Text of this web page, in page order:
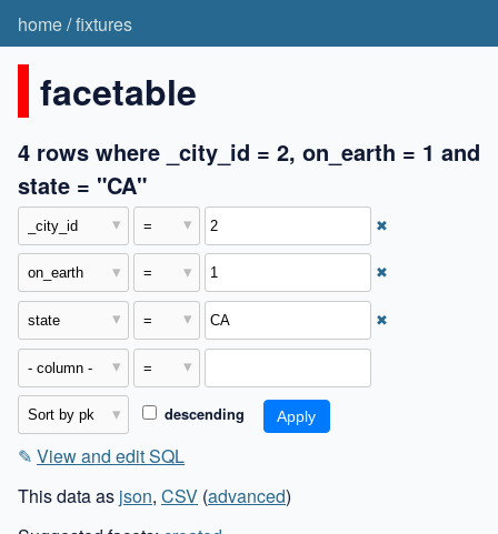
home/fixtures
facetable
4 rows where _city_id = 2, on_earth = 1 and
state = "CA"
✖
✖
✖
descending
✎ View and edit SQL
This data as json, CSV (advanced)